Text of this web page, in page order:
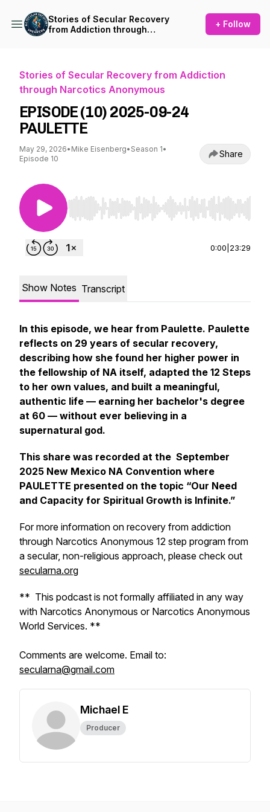
Stories of Secular Recovery
from Addiction through
+ Follow
Stories of Secular Recovery from Addiction
through Narcotics Anonymous
EPISODE (10) 2025-09-24
PAULETTE
May 29, 2026• Mike Eisenberg• Season 1•
Episode 10
Share
Use Left/Right to seek, Home/End to jump to
0:00 23:29
Show Notes Transcript
In this episode, we hear from Paulette. Paulette
reflects on 29 years of secular recovery,
describing how she found her higher power in
the fellowship of NA itself, adapted the 12 Steps
to her own values, and built a meaningful,
authentic life — earning her bachelor's degree
at 60 — without ever believing in a
supernatural god.
This share was recorded at the September
2025 New Mexico NA Convention where
PAULETTE presented on the topic “Our Need
and Capacity for Spiritual Growth is Infinite.”
For more information on recovery from addiction
through Narcotics Anonymous 12 step program from
a secular, non-religious approach, please check out
secularna.org
** This podcast is not formally affiliated in any way
with Narcotics Anonymous or Narcotics Anonymous
World Services. **
Comments are welcome. Email to:
secularna@gmail.com
Michael E
Producer